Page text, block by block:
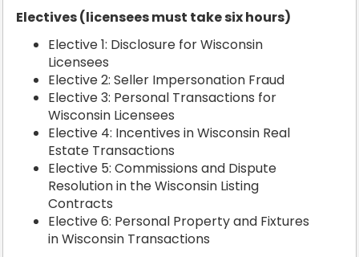
Electives (licensees must take six hours)
Elective 1: Disclosure for Wisconsin
Licensees
Elective 2: Seller Impersonation Fraud
Elective 3: Personal Transactions for
Wisconsin Licensees
Elective 4: Incentives in Wisconsin Real
Estate Transactions
Elective 5: Commissions and Dispute
Resolution in the Wisconsin Listing
Contracts
Elective 6: Personal Property and Fixtures
in Wisconsin Transactions